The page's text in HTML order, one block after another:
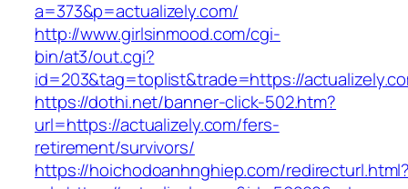
a=373&p=actualizely.com/
http://www.girlsinmood.com/cgi-
bin/at3/out.cgi?
id=203&tag=toplist&trade=https://
https://dothi.net/banner-click-502.htm?
url=https://actualizely.com/fers-
retirement/survivors/
https://hoichodoanhnghiep.com/